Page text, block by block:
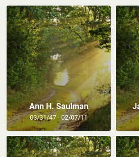
Ann H. Saulman
03/31/47 - 02/07/11